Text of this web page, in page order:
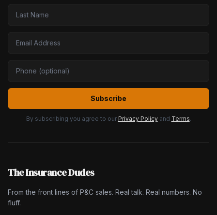
Subscribe
By subscribing you agree to our Privacy Policy and Terms.
The Insurance Dudes
From the front lines of P&C sales. Real talk. Real numbers. No
fluff.